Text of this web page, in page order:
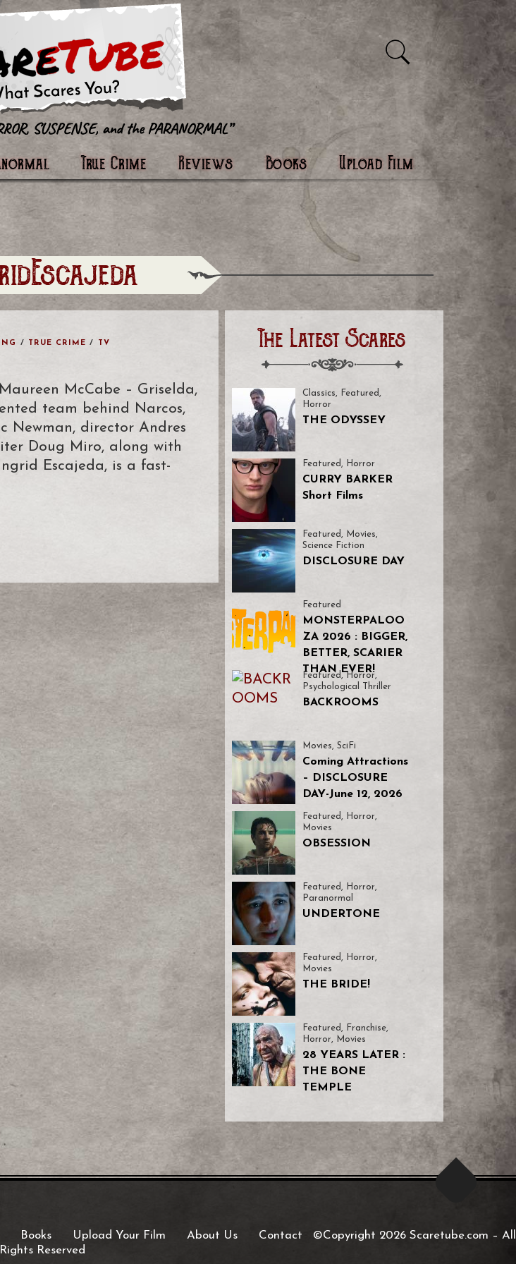
True Crime Reviews Books Upload Film
/ TRUE CRIME / TV
McCabe – Griselda,
team behind Narcos,
Newman, director Andres
Doug Miro, along with
Escajeda, is a fast-
The Latest Scares
Classics, Featured ,
Horror
THE ODYSSEY
Featured , Horror
CURRY BARKER
Short Films
Featured , Movies,
Science Fiction
DISCLOSURE DAY
Featured
MONSTERPALOO
ZA 2026 : BIGGER,
BETTER, SCARIER
THAN EVER!
Featured ,Horror,
Psychological Thriller
BACKROOMS
Movies, SciFi
Coming Attractions
– DISCLOSURE
DAY-June 12, 2026
Featured , Horror,
Movies
OBSESSION
Featured, Horror,
Paranormal
UNDERTONE
Featured, Horror,
Movies
THE BRIDE!
Featured , Franchise,
Horror, Movies
28 YEARS LATER :
THE BONE
TEMPLE
Books Upload Your Film About Us Contact ©Copyright 2026 Scaretube.com – All
Rights Reserved